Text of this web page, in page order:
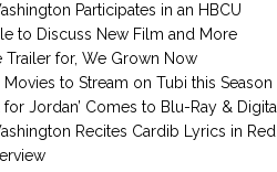
Participates in an HBCU
to Discuss New Film and More
Trailer for, We Grown Now
to Stream on Tubi this Season
for Jordan’ Comes to Blu-Ray & Digital
Recites Cardib Lyrics in Red